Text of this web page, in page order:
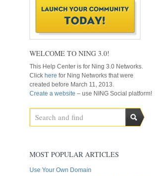
WELCOME TO NING 3.0!
This Help Center is for Ning 3.0 Networks.
Click here for Ning Networks that were
created before March 11, 2013.
Create a website – use NING Social platform!
MOST POPULAR ARTICLES
Use Your Own Domain